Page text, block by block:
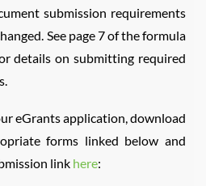
submission requirements
See page 7 of the formula
details on submitting required
eGrants application, download
forms linked below and
link here: